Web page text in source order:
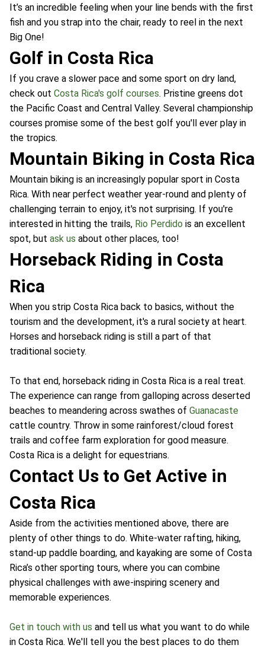
It’s an incredible feeling when your line bends with the first
fish and you strap into the chair, ready to reel in the next
Big One!
Golf in Costa Rica
If you crave a slower pace and some sport on dry land,
check out Costa Rica's golf courses. Pristine greens dot
the Pacific Coast and Central Valley. Several championship
courses promise some of the best golf you'll ever play in
the tropics.
Mountain Biking in Costa Rica
Mountain biking is an increasingly popular sport in Costa
Rica. With near perfect weather year-round and plenty of
challenging terrain to enjoy, it's not surprising. If you're
interested in hitting the trails, Rio Perdido is an excellent
spot, but ask us about other places, too!
Horseback Riding in Costa
Rica
When you strip Costa Rica back to basics, without the
tourism and the development, it's a rural society at heart.
Horses and horseback riding is still a part of that
traditional society.
To that end, horseback riding in Costa Rica is a real treat.
The experience can range from galloping across deserted
beaches to meandering across swathes of Guanacaste
cattle country. Throw in some rainforest/cloud forest
trails and coffee farm exploration for good measure.
Costa Rica is a delight for equestrians.
Contact Us to Get Active in
Costa Rica
Aside from the activities mentioned above, there are
plenty of other things to do. White-water rafting, hiking,
stand-up paddle boarding, and kayaking are some of Costa
Rica’s other sporting tours, where you can combine
physical challenges with awe-inspiring scenery and
memorable experiences.
Get in touch with us and tell us what you want to do while
in Costa Rica. We'll tell you the best places to do them